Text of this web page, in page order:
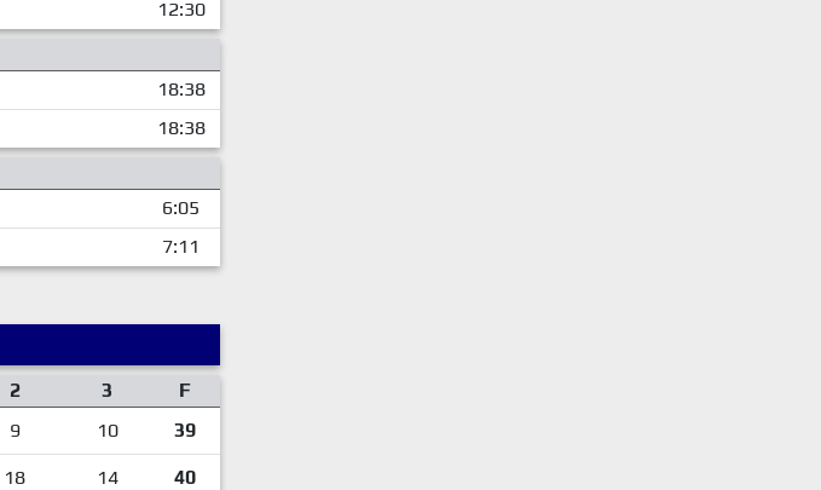
12:30
18:38
18:38
6:05
7:11
2 3
F
9 10 39
18 14 40